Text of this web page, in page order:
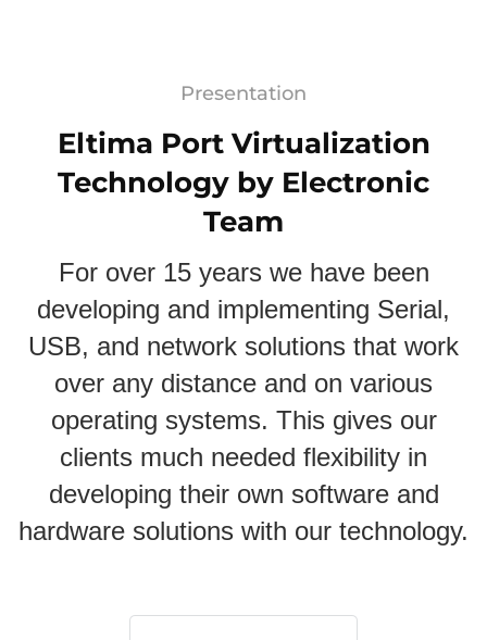
Presentation
Eltima Port Virtualization
Technology by Electronic
Team
For over 15 years we have been
developing and implementing Serial,
USB, and network solutions that work
over any distance and on various
operating systems. This gives our
clients much needed flexibility in
developing their own software and
hardware solutions with our technology.